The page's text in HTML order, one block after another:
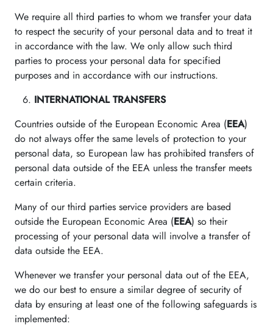
We require all third parties to whom we transfer your data
to respect the security of your personal data and to treat it
in accordance with the law. We only allow such third
parties to process your personal data for specified
purposes and in accordance with our instructions.
INTERNATIONAL TRANSFERS
Countries outside of the European Economic Area (EEA)
do not always offer the same levels of protection to your
personal data, so European law has prohibited transfers of
personal data outside of the EEA unless the transfer meets
certain criteria.
Many of our third parties service providers are based
outside the European Economic Area (EEA) so their
processing of your personal data will involve a transfer of
data outside the EEA.
Whenever we transfer your personal data out of the EEA,
we do our best to ensure a similar degree of security of
data by ensuring at least one of the following safeguards is
implemented: